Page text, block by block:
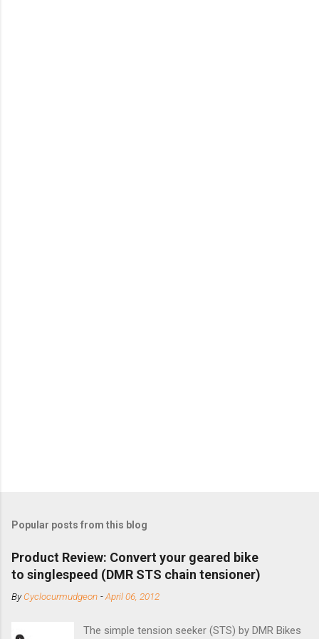
Popular posts from this blog
Product Review: Convert your geared bike
to singlespeed (DMR STS chain tensioner)
ByCyclocurmudgeon -April 06, 2012
The simple tension seeker (STS) by DMR Bikes